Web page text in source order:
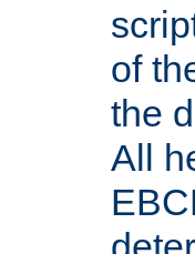
of
the
All